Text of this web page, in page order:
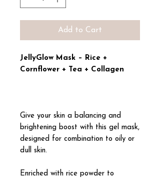
Add to Cart
JellyGlow Mask – Rice +
Cornflower + Tea + Collagen
Give your skin a balancing and
brightening boost with this gel mask,
designed for combination to oily or
dull skin.
Enriched with rice powder to